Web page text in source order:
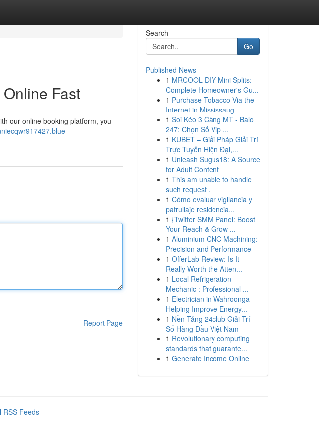
Fast
our online booking platform, you
Report Page
Search
Go
Published News
1 MRCOOL DIY Mini Splits:
Complete Homeowner's Gu...
1 Purchase Tobacco Via the
Internet in Mississaug...
1 Soi Kéo 3 Càng MT - Balo
247: Chọn Số Vip ...
1 KUBET – Giải Pháp Giải Trí
Trực Tuyến Hiện Đại,...
1 Unleash Sugus18: A Source
for Adult Content
1 This am unable to handle
such request .
1 Cómo evaluar vigilancia y
patrullaje residencia...
1 {Twitter SMM Panel: Boost
Your Reach & Grow ...
1 Aluminium CNC Machining:
Precision and Performance
1 OfferLab Review: Is It
Really Worth the Atten...
1 Local Refrigeration
Mechanic : Professional ...
1 Electrician in Wahroonga
Helping Improve Energy...
1 Nền Tảng 24club Giải Trí
Số Hàng Đầu Việt Nam
1 Revolutionary computing
standards that guarante...
1 Generate Income Online
RSS Feeds